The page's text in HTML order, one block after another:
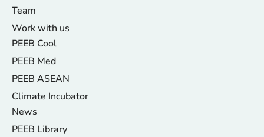
Team
Work with us
PEEB Cool
PEEB Med
PEEB ASEAN
Climate Incubator
News
PEEB Library